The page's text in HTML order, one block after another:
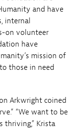
and have
internal
on volunteer
have
mission of
those in need
Arkwright coined
“We want to be
thriving,” Krista